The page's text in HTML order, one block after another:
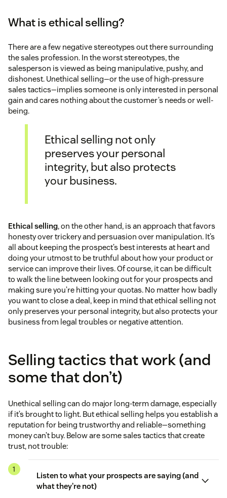
What is ethical selling?
There are a few negative stereotypes out there surrounding
the sales profession. In the worst stereotypes, the
salesperson is viewed as being manipulative, pushy, and
dishonest. Unethical selling—or the use of high-pressure
sales tactics—implies someone is only interested in personal
gain and cares nothing about the customer’s needs or well-
being.
Ethical selling not only
preserves your personal
integrity, but also protects
your business.
Ethical selling, on the other hand, is an approach that favors
honesty over trickery and persuasion over manipulation. It’s
all about keeping the prospect’s best interests at heart and
doing your utmost to be truthful about how your product or
service can improve their lives. Of course, it can be difficult
to walk the line between looking out for your prospects and
making sure you’re hitting your quotas. No matter how badly
you want to close a deal, keep in mind that ethical selling not
only preserves your personal integrity, but also protects your
business from legal troubles or negative attention.
Selling tactics that work (and
some that don’t)
Unethical selling can do major long-term damage, especially
if it’s brought to light. But ethical selling helps you establish a
reputation for being trustworthy and reliable—something
money can’t buy. Below are some sales tactics that create
trust, not trouble:
Listen to what your prospects are saying (and
what they’re not)